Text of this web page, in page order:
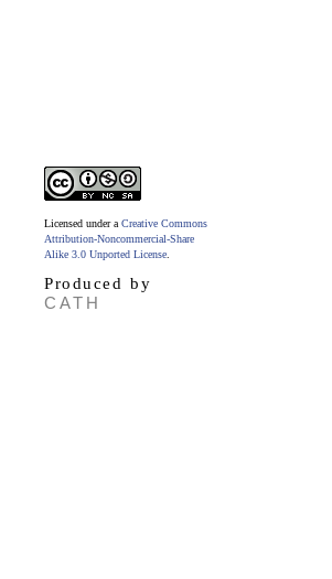
Licensed under a Creative Commons
Attribution-Noncommercial-Share
Alike 3.0 Unported License
Produced by
CATH